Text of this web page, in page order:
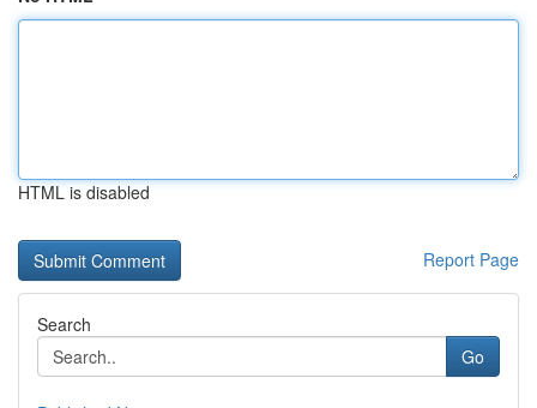
HTML is disabled
Report Page
Search
Go